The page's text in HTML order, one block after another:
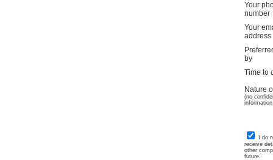
Your
number
Your
address
by
Time to
Nature
(no
I do
receive
other
future.